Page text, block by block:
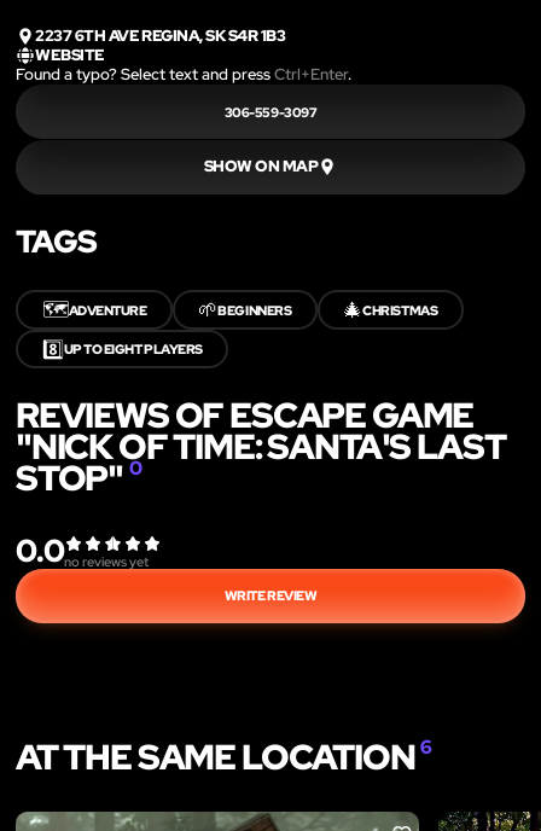
2237 6TH AVE REGINA, SK S4R 1B3
WEBSITE
Found a typo? Select text and pressCtrl+Enter.
306-559-3097
SHOW ON MAP
TAGS
🗺️ADVENTURE 🌱BEGINNERS 🎄CHRISTMAS
8️⃣UP TO EIGHT PLAYERS
REVIEWS OF ESCAPE GAME
"NICK OF TIME: SANTA'S LAST
STOP" 0
0.0no reviews yet
WRITE REVIEW
AT THE SAME LOCATION6